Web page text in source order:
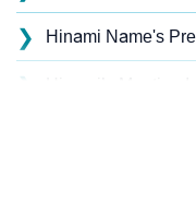
❯ Hinami Name's
❯
Popular Sibling